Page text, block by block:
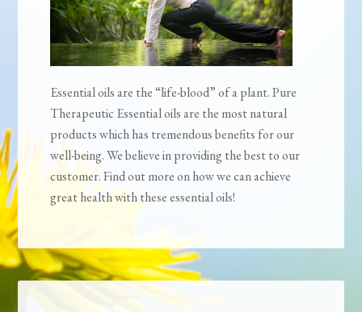
Essential oils are the “life-blood” of a plant. Pure
Therapeutic Essential oils are the most natural
products which has tremendous benefits for our
well-being. We believe in providing the best to our
customer. Find out more on how we can achieve
great health with these essential oils!